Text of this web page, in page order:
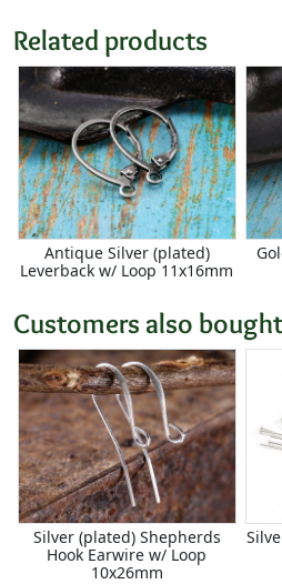
Related products
Antique Silver (plated)
Leverback w/ Loop 11x16mm
Customers also
Silver (plated) Shepherds
Hook Earwire w/ Loop
10x26mm